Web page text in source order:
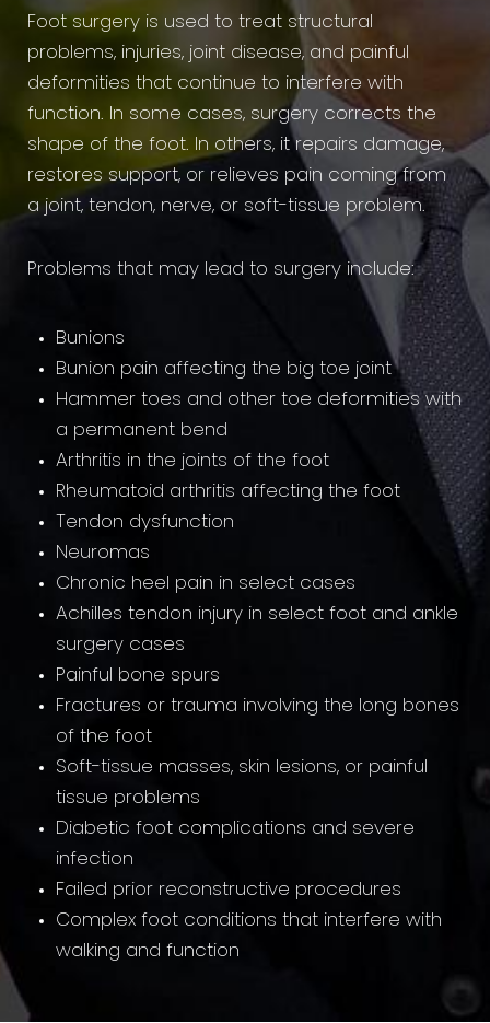
Foot surgery is used to treat structural
problems, injuries, joint disease, and painful
deformities that continue to interfere with
function. In some cases, surgery corrects the
shape of the foot. In others, it repairs damage,
restores support, or relieves pain coming from
a joint, tendon, nerve, or soft-tissue problem.
Problems that may lead to surgery include:
Bunions
Bunion pain affecting the big toe joint
Hammer toes and other toe deformities with
a permanent bend
Arthritis in the joints of the foot
Rheumatoid arthritis affecting the foot
Tendon dysfunction
Neuromas
Chronic heel pain in select cases
Achilles tendon injury in select foot and ankle
surgery cases
Painful bone spurs
Fractures or trauma involving the long bones
of the foot
Soft-tissue masses, skin lesions, or painful
tissue problems
Diabetic foot complications and severe
infection
Failed prior reconstructive procedures
Complex foot conditions that interfere with
walking and function